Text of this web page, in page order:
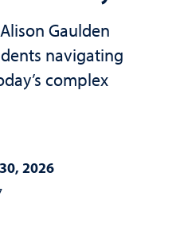
Gaulden
navigating
complex
2026